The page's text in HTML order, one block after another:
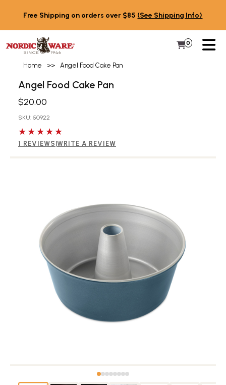
Free Shipping on orders over $85 (See Shipping Info)
My Cart
0 Items in
Home >> Angel Food Cake Pan
Angel Food Cake Pan
$20.00
SKU: 50922
5 out of 5 stars
1 REVIEWS WRITE A REVIEW